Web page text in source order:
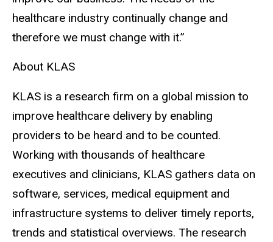
healthcare industry continually change and
therefore we must change with it.”
About KLAS
KLAS is a research firm on a global mission to
improve healthcare delivery by enabling
providers to be heard and to be counted.
Working with thousands of healthcare
executives and clinicians, KLAS gathers data on
software, services, medical equipment and
infrastructure systems to deliver timely reports,
trends and statistical overviews. The research